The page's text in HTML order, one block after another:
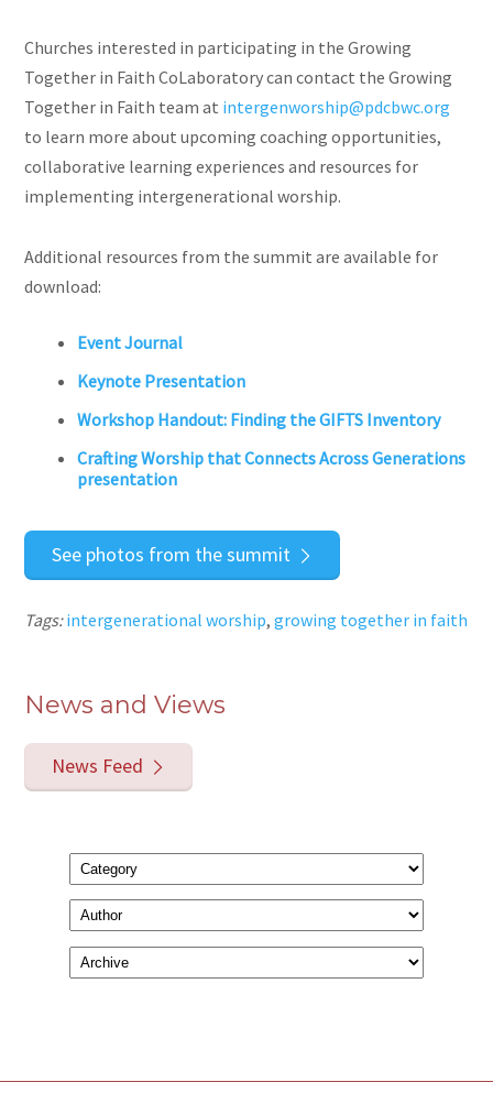
Churches interested in participating in the Growing
Together in Faith CoLaboratory can contact the Growing
Together in Faith team at intergenworship@pdcbwc.org
to learn more about upcoming coaching opportunities,
collaborative learning experiences and resources for
implementing intergenerational worship.
Additional resources from the summit are available for
download:
Event Journal
Keynote Presentation
Workshop Handout: Finding the GIFTS Inventory
Crafting Worship that Connects Across Generations
presentation
See photos from the summit
Tags:intergenerational worship,growing together in faith
News and Views
News Feed